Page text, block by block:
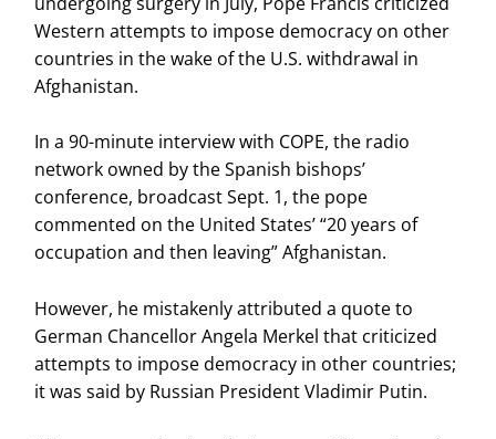
Western attempts to impose democracy on other
countries in the wake of the U.S. withdrawal in
Afghanistan.
In a 90-minute interview with COPE, the radio
network owned by the Spanish bishops’
conference, broadcast Sept. 1, the pope
commented on the United States’ “20 years of
occupation and then leaving” Afghanistan.
However, he mistakenly attributed a quote to
German Chancellor Angela Merkel that criticized
attempts to impose democracy in other countries;
it was said by Russian President Vladimir Putin.